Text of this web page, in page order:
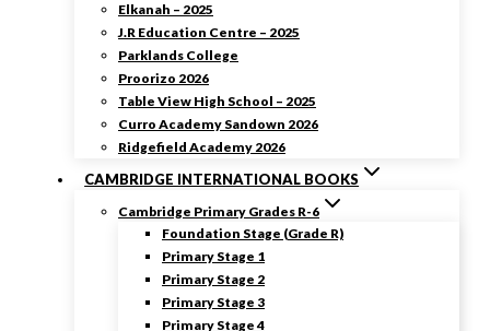
Elkanah – 2025
J.R Education Centre – 2025
Parklands College
Proorizo 2026
Table View High School – 2025
Curro Academy Sandown 2026
Ridgefield Academy 2026
CAMBRIDGE INTERNATIONAL BOOKS
Cambridge Primary Grades R-6
Foundation Stage (Grade R)
Primary Stage 1
Primary Stage 2
Primary Stage 3
Primary Stage 4